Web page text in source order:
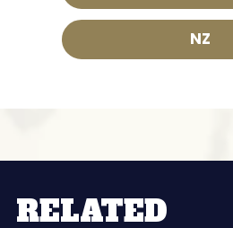
NZ
RELATED